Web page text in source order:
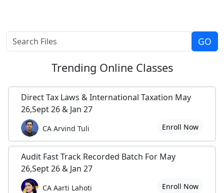
Trending Online Classes
Direct Tax Laws & International Taxation May
26,Sept 26 & Jan 27
CA Arvind Tuli Enroll Now
Audit Fast Track Recorded Batch For May
26,Sept 26 & Jan 27
CA Aarti Lahoti Enroll Now